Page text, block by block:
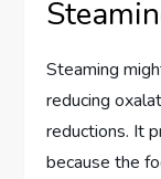
Steaming
reducing
reductions. It
because the